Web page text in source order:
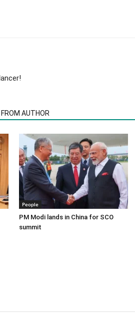
FROM AUTHOR
People
PM Modi lands in China for SCO
summit